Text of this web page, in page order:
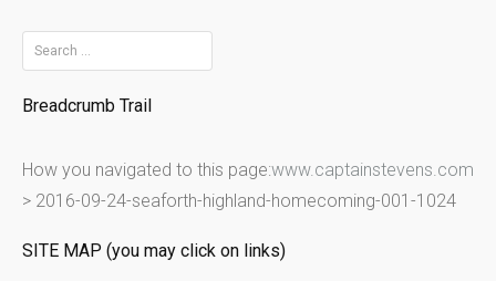
e
a
c
h
o
Breadcrumb Trail
How you navigated to this page:www.captainstevens.com
> 2016-09-24-seaforth-highland-homecoming-001-1024
SITE MAP (you may click on links)